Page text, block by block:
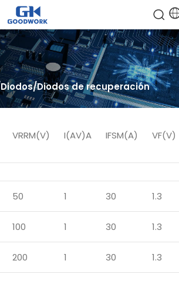
Diodos Diodos de recuperación
VRRM(V) I(AV)A IFSM(A) VF(V)
50 1 30 1.3
100 1 30 1.3
200 1 30 1.3